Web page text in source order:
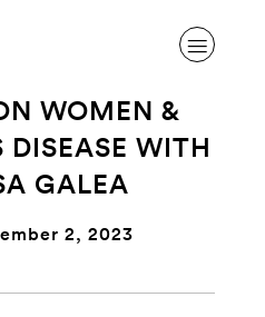
WOMEN &
DISEASE WITH
GALEA
2, 2023